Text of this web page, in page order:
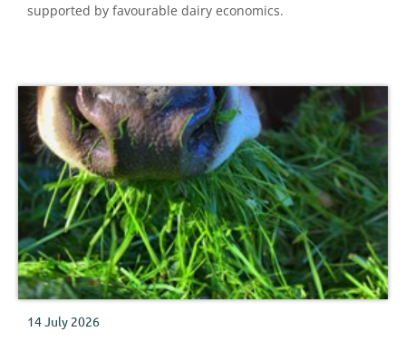
supported by favourable dairy economics.
14 July 2026